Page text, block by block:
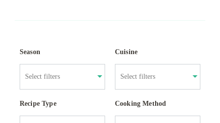
Season Cuisine
Recipe Type Cooking Method